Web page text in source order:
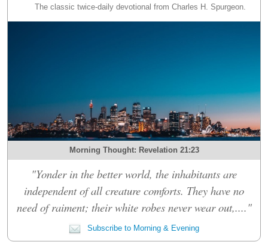
The classic twice-daily devotional from Charles H. Spurgeon.
Morning Thought: Revelation 21:23
"Yonder in the better world, the inhabitants are
independent of all creature comforts. They have no
need of raiment; their white robes never wear out,...."
Subscribe to Morning & Evening